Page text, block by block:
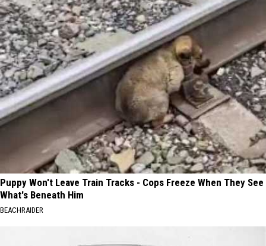
Puppy Won't Leave Train Tracks - Cops Freeze When They See
What's Beneath Him
BEACHRAIDER